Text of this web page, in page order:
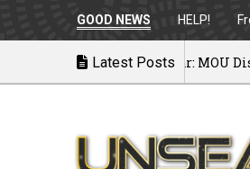
GOOD NEWS HELP!
Latest Posts
Back to War: MOU